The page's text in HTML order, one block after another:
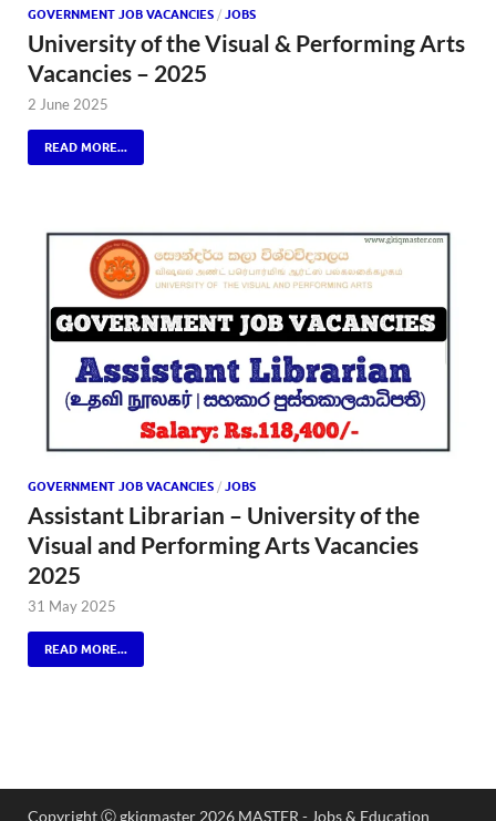
GOVERNMENT JOB VACANCIES / JOBS
University of the Visual & Performing Arts
Vacancies – 2025
2 June 2025
READ MORE...
GOVERNMENT JOB VACANCIES / JOBS
Assistant Librarian – University of the
Visual and Performing Arts Vacancies
2025
31 May 2025
READ MORE...
Copyright Ⓒ gkiqmaster 2026 MASTER - Jobs & Education